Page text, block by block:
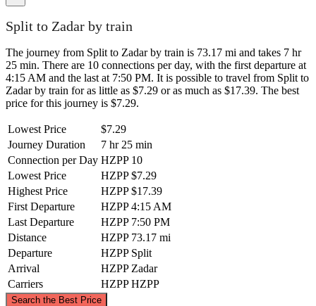
Split to Zadar by train
The journey from Split to Zadar by train is 73.17 mi and takes 7 hr
25 min. There are 10 connections per day, with the first departure at
4:15 AM and the last at 7:50 PM. It is possible to travel from Split to
Zadar by train for as little as $7.29 or as much as $17.39. The best
price for this journey is $7.29.
Lowest Price
$7.29
Journey Duration
7 hr 25 min
Connection per Day HZPP 10
Lowest Price
HZPP $7.29
Highest Price
HZPP $17.39
First Departure
HZPP 4:15 AM
Last Departure
HZPP 7:50 PM
Distance
HZPP 73.17 mi
Departure
HZPP Split
Arrival
HZPP Zadar
Carriers
HZPP HZPP
Search the Best Price